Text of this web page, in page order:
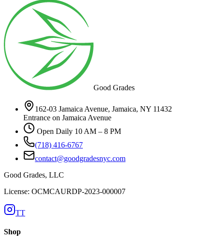
Good Grades
162-03 Jamaica Avenue, Jamaica, NY 11432
Entrance on Jamaica Avenue
Open Daily 10 AM – 8 PM
(718) 416-6767
contact@goodgradesnyc.com
Good Grades, LLC
License: OCMCAURDP-2023-000007
TT
Shop